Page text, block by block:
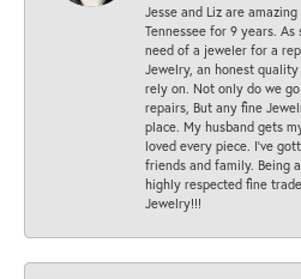
Jesse and Liz are
Tennessee for 9 years.
need of a jeweler for a
Jewelry, an honest
rely on. Not only do we
repairs, But any fine
place. My husband gets
loved every piece. I’ve
friends and family. Being
highly respected fine
Jewelry!!!